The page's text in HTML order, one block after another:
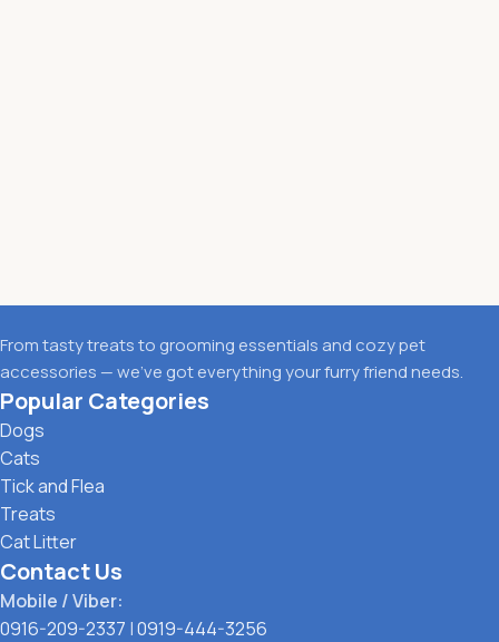
From tasty treats to grooming essentials and cozy pet
accessories — we’ve got everything your furry friend needs.
Popular Categories
Dogs
Cats
Tick and Flea
Treats
Cat Litter
Contact Us
Mobile / Viber:
0916-209-2337 |0919-444-3256